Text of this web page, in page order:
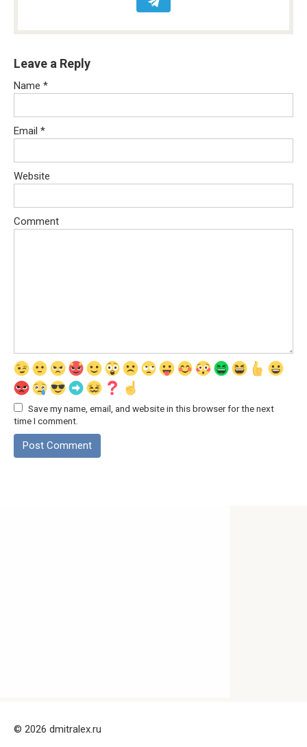
Leave a Reply
Name *
Email *
Website
Comment
Save my name, email, and website in this browser for the next
time I comment.
© 2026 dmitralex.ru